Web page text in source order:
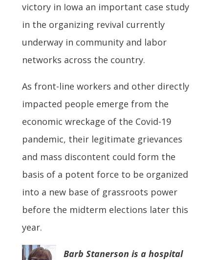
victory in Iowa an important case study
in the organizing revival currently
underway in community and labor
networks across the country.
As front-line workers and other directly
impacted people emerge from the
economic wreckage of the Covid-19
pandemic, their legitimate grievances
and mass discontent could form the
basis of a potent force to be organized
into a new base of grassroots power
before the midterm elections later this
year.
Barb Stanerson is a hospital